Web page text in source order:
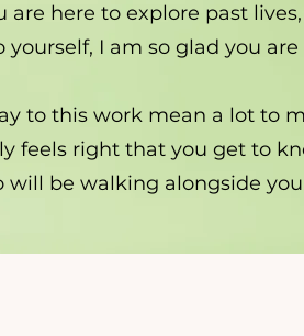
here to explore past
I am so glad you are
to this work mean a lot to
feels right that you get to
be walking alongside